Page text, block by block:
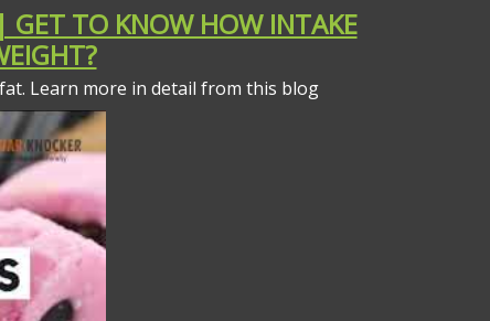
GET TO KNOW HOW INTAKE
Learn more in detail from this blog